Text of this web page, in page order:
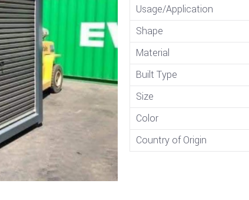
Usage/Application
Shape
Material
Built Type
Size
Color
Country of Origin